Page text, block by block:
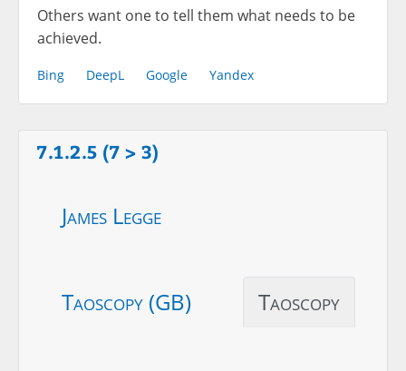
Others want one to tell them what needs to be
achieved.
Bing DeepL Google Yandex
7.1.2.5 (7 > 3)
James Legge
Taoscopy (GB) Taoscopy